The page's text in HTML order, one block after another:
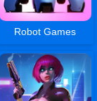
Robot Games